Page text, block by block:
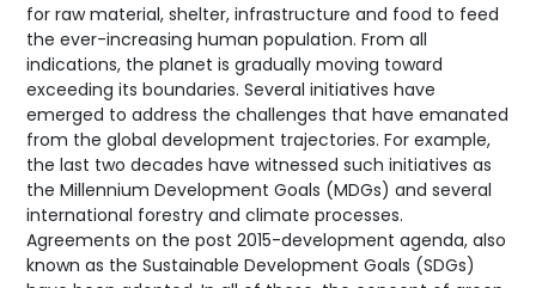
for raw material, shelter, infrastructure and food to feed
the ever-increasing human population. From all
indications, the planet is gradually moving toward
exceeding its boundaries. Several initiatives have
emerged to address the challenges that have emanated
from the global development trajectories. For example,
the last two decades have witnessed such initiatives as
the Millennium Development Goals (MDGs) and several
international forestry and climate processes.
Agreements on the post 2015-development agenda, also
known as the Sustainable Development Goals (SDGs)